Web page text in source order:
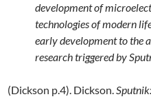
development of
technologies of modern
early development to the
research triggered by
(Dickson p.4). Dickson.